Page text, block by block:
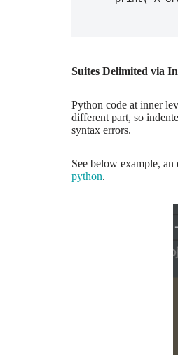
Suites Delimited via
Python code at inner
different part, so
syntax errors.
See below example, an
python.